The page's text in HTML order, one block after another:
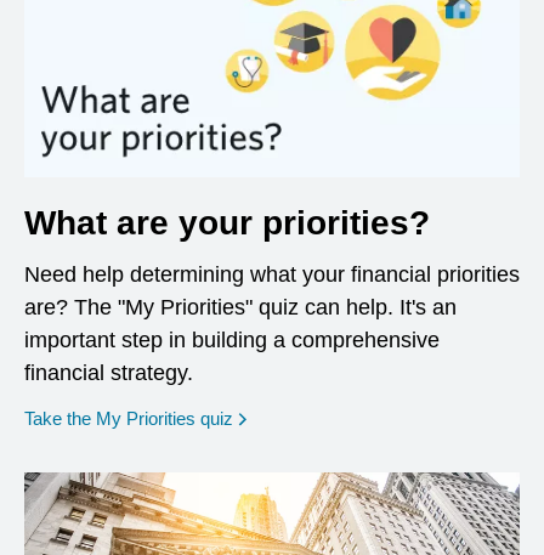
What are your priorities?
Need help determining what your financial priorities
are? The "My Priorities" quiz can help. It's an
important step in building a comprehensive
financial strategy.
Take the My Priorities quiz opens in a new window